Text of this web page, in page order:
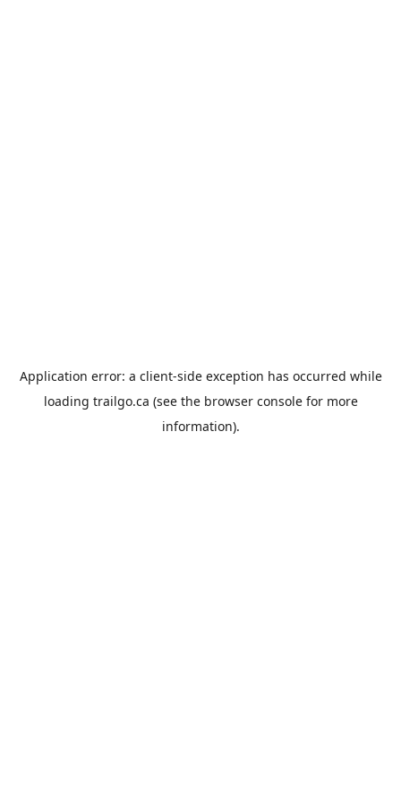
Application error: a client-side exception has occurred while
loading trailgo.ca (see the browser consolefor more
information).